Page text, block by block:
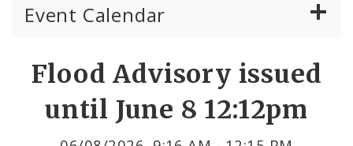
Event Calendar
Past Public Meetings
Flood Advisory issued
until June 8 12:12pm
Share
by
Email